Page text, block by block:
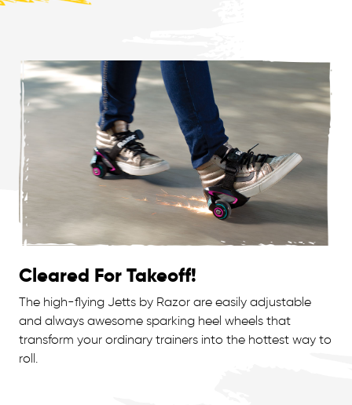
Cleared For Takeoff!
The high-flying Jetts by Razor are easily adjustable
and always awesome sparking heel wheels that
transform your ordinary trainers into the hottest way to
roll.